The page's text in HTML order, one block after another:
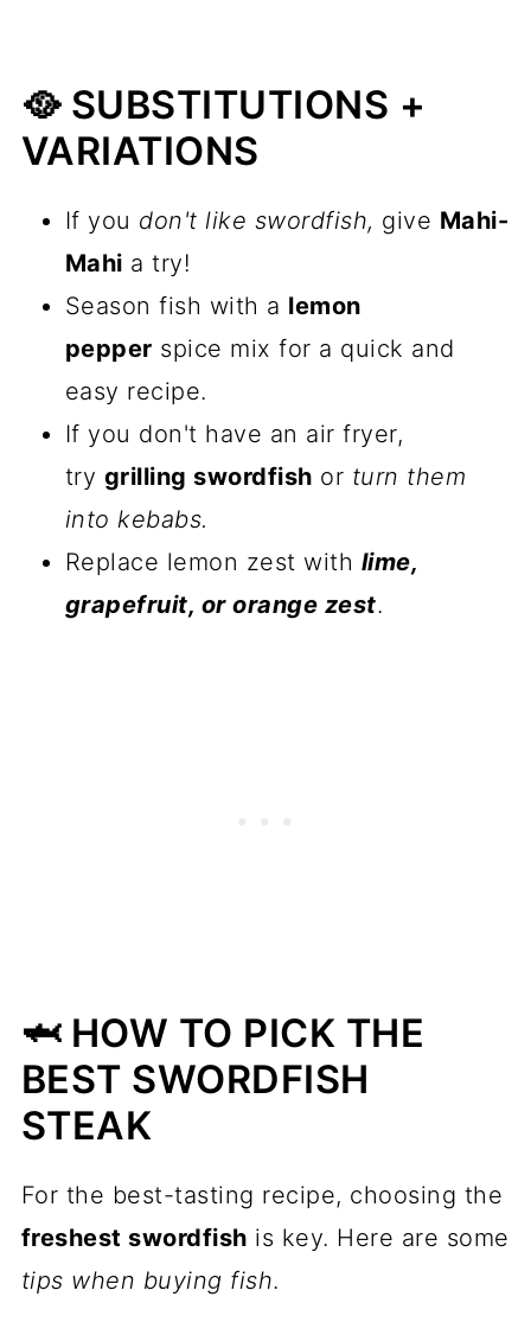
🥘 SUBSTITUTIONS +
VARIATIONS
If you don't like swordfish, give Mahi-
Mahi a try!
Season fish with a lemon
pepper spice mix for a quick and
easy recipe.
If you don't have an air fryer,
try grilling swordfish or turn them
into kebabs.
Replace lemon zest with lime,
grapefruit, or orange zest.
🦈 HOW TO PICK THE
BEST SWORDFISH
STEAK
For the best-tasting recipe, choosing the
freshest swordfish is key. Here are some
tips when buying fish.